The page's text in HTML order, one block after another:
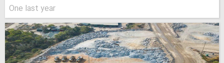
One last year